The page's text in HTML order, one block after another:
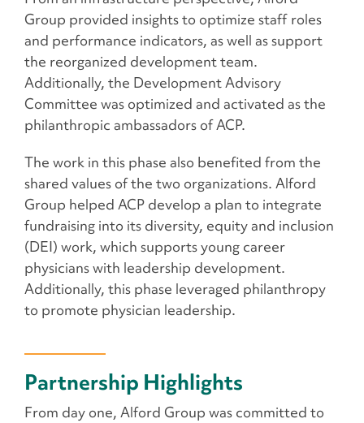
Group provided insights to optimize staff roles
and performance indicators, as well as support
the reorganized development team.
Additionally, the Development Advisory
Committee was optimized and activated as the
philanthropic ambassadors of ACP.
The work in this phase also benefited from the
shared values of the two organizations. Alford
Group helped ACP develop a plan to integrate
fundraising into its diversity, equity and inclusion
(DEI) work, which supports young career
physicians with leadership development.
Additionally, this phase leveraged philanthropy
to promote physician leadership.
Partnership Highlights
From day one, Alford Group was committed to